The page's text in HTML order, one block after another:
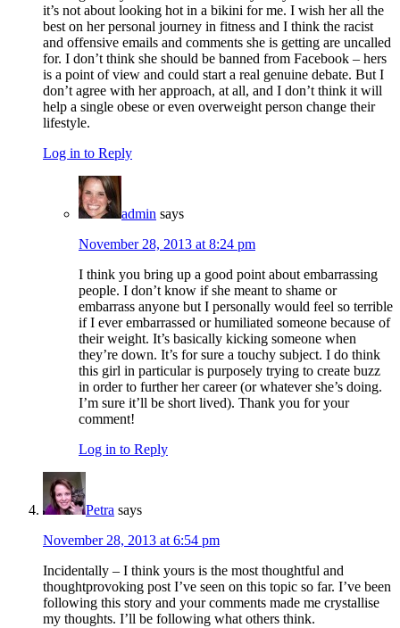
it’s not about looking hot in a bikini for me. I wish her all the
best on her personal journey in fitness and I think the racist
and offensive emails and comments she is getting are uncalled
for. I don’t think she should be banned from Facebook – hers
is a point of view and could start a real genuine debate. But I
don’t agree with her approach, at all, and I don’t think it will
help a single obese or even overweight person change their
lifestyle.
Log in to Reply
admin says
November 28, 2013 at 8:24 pm
I think you bring up a good point about embarrassing
people. I don’t know if she meant to shame or
embarrass anyone but I personally would feel so terrible
if I ever embarrassed or humiliated someone because of
their weight. It’s basically kicking someone when
they’re down. It’s for sure a touchy subject. I do think
this girl in particular is purposely trying to create buzz
in order to further her career (or whatever she’s doing.
I’m sure it’ll be short lived). Thank you for your
comment!
Log in to Reply
Petra says
November 28, 2013 at 6:54 pm
Incidentally – I think yours is the most thoughtful and
thoughtprovoking post I’ve seen on this topic so far. I’ve been
following this story and your comments made me crystallise
my thoughts. I’ll be following what others think.